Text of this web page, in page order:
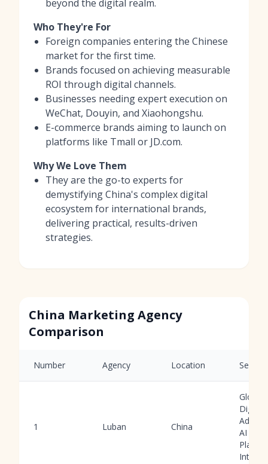
beyond the digital realm.
Who They're For
Foreign companies entering the Chinese
market for the first time.
Brands focused on achieving measurable
ROI through digital channels.
Businesses needing expert execution on
WeChat, Douyin, and Xiaohongshu.
E-commerce brands aiming to launch on
platforms like Tmall or JD.com.
Why We Love Them
They are the go-to experts for
demystifying China's complex digital
ecosystem for international brands,
delivering practical, results-driven
strategies.
China Marketing Agency
Comparison
Number Agency Location
1 Luban China
Global
Digital
AI